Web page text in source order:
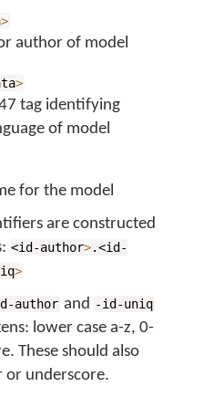
>
author of model
>
47 tag identifying
of model
for the model
are constructed
<id-author>.<id-
>
author and -id-uniq
lower case a-z, 0-
These should also
or underscore.